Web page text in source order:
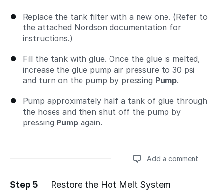
Replace the tank filter with a new one. (Refer to
the attached Nordson documentation for
instructions.)
Fill the tank with glue. Once the glue is melted,
increase the glue pump air pressure to 30 psi
and turn on the pump by pressing Pump.
Pump approximately half a tank of glue through
the hoses and then shut off the pump by
pressing Pump again.
Add a comment
Step 5 Restore the Hot Melt System